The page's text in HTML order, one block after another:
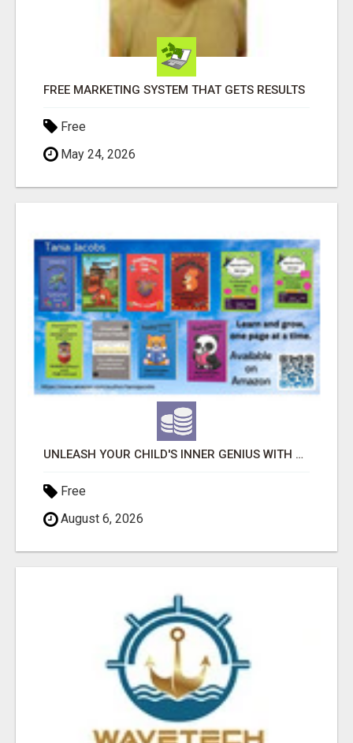
FREE MARKETING SYSTEM THAT GETS RESULTS
Free
May 24, 2026
UNLEASH YOUR CHILD'S INNER GENIUS WITH OUR ACTIVITY BOOKS!
Free
August 6, 2026